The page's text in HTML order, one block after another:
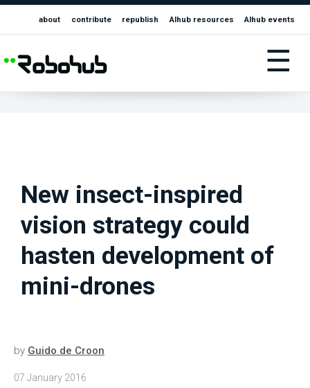
about contribute republish AIhub resources AIhub events
☰
New insect-inspired
vision strategy could
hasten development of
mini-drones
by Guido de Croon
07 January 2016